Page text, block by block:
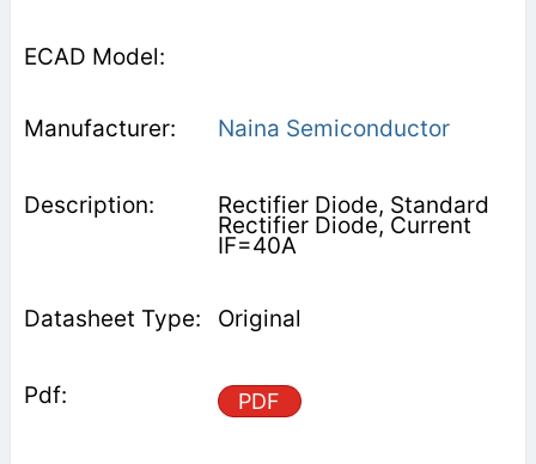
Naina Semiconductor
Rectifier Diode, Standard
Rectifier Diode, Current
IF=40A
Original
PDF